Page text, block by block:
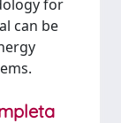
for
can be